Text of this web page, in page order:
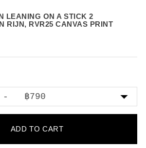
LEANING ON A STICK 2
RIJN, RVR25 CANVAS PRINT
ADD TO CART